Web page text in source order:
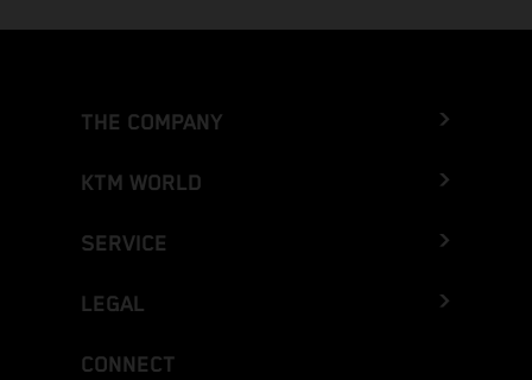
THE COMPANY
KTM WORLD
SERVICE
LEGAL
CONNECT